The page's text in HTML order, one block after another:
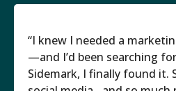
“I knew I needed a
—and I’d been searching
Sidemark, I finally found it.